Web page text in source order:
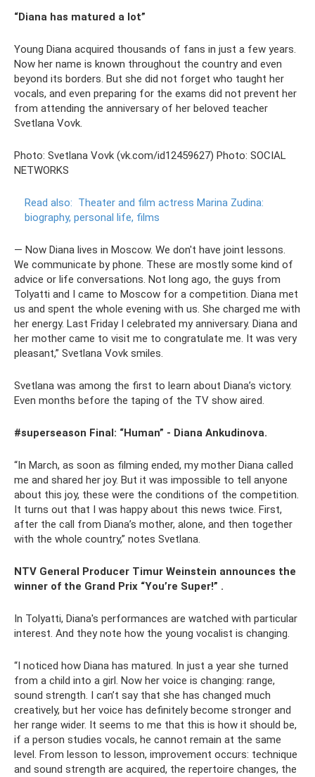
“Diana has matured a lot”
Young Diana acquired thousands of fans in just a few years.
Now her name is known throughout the country and even
beyond its borders. But she did not forget who taught her
vocals, and even preparing for the exams did not prevent her
from attending the anniversary of her beloved teacher
Svetlana Vovk.
Photo: Svetlana Vovk (vk.com/id12459627) Photo: SOCIAL
NETWORKS
Read also: Theater and film actress Marina Zudina:
biography, personal life, films
— Now Diana lives in Moscow. We don't have joint lessons.
We communicate by phone. These are mostly some kind of
advice or life conversations. Not long ago, the guys from
Tolyatti and I came to Moscow for a competition. Diana met
us and spent the whole evening with us. She charged me with
her energy. Last Friday I celebrated my anniversary. Diana and
her mother came to visit me to congratulate me. It was very
pleasant,” Svetlana Vovk smiles.
Svetlana was among the first to learn about Diana’s victory.
Even months before the taping of the TV show aired.
#superseason Final: “Human” - Diana Ankudinova.
“In March, as soon as filming ended, my mother Diana called
me and shared her joy. But it was impossible to tell anyone
about this joy, these were the conditions of the competition.
It turns out that I was happy about this news twice. First,
after the call from Diana’s mother, alone, and then together
with the whole country,” notes Svetlana.
NTV General Producer Timur Weinstein announces the
winner of the Grand Prix “You’re Super!” .
In Tolyatti, Diana's performances are watched with particular
interest. And they note how the young vocalist is changing.
“I noticed how Diana has matured. In just a year she turned
from a child into a girl. Now her voice is changing: range,
sound strength. I can’t say that she has changed much
creatively, but her voice has definitely become stronger and
her range wider. It seems to me that this is how it should be,
if a person studies vocals, he cannot remain at the same
level. From lesson to lesson, improvement occurs: technique
and sound strength are acquired, the repertoire changes, the